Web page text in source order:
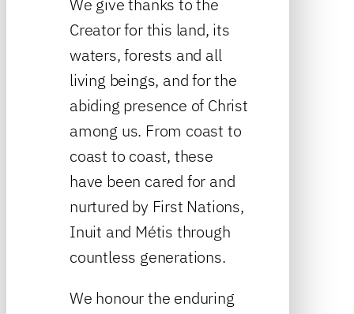
Creator for this land, its
waters, forests and all
living beings, and for the
abiding presence of Christ
among us. From coast to
coast to coast, these
have been cared for and
nurtured by First Nations,
Inuit and Métis through
countless generations.
We honour the enduring